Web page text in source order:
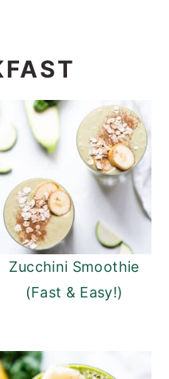
Zucchini Smoothie
(Fast & Easy!)